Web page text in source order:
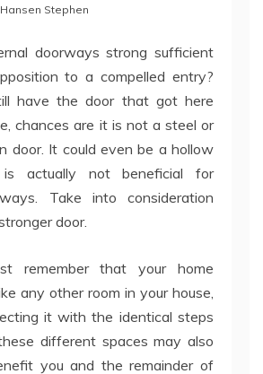
Hansen Stephen
doorways strong sufficient
to a compelled entry?
have the door that got here
chances are it is not a steel or
door. It could even be a hollow
actually not beneficial for
Take into consideration
door.
remember that your home
any other room in your house,
it with the identical steps
different spaces may also
you and the remainder of